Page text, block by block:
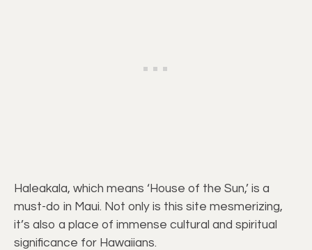
Haleakala, which means ‘House of the Sun,’ is a
must-do in Maui. Not only is this site mesmerizing,
it’s also a place of immense cultural and spiritual
significance for Hawaiians.